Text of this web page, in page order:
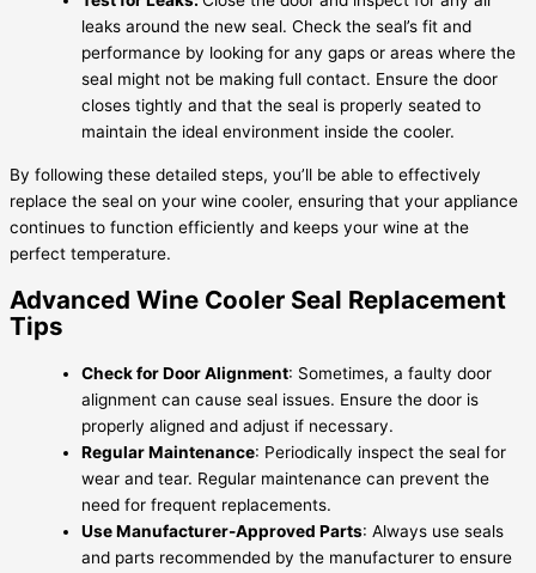
leaks around the new seal. Check the seal’s fit and
performance by looking for any gaps or areas where the
seal might not be making full contact. Ensure the door
closes tightly and that the seal is properly seated to
maintain the ideal environment inside the cooler.
By following these detailed steps, you’ll be able to effectively
replace the seal on your wine cooler, ensuring that your appliance
continues to function efficiently and keeps your wine at the
perfect temperature.
Advanced Wine Cooler Seal Replacement
Tips
Check for Door Alignment: Sometimes, a faulty door
alignment can cause seal issues. Ensure the door is
properly aligned and adjust if necessary.
Regular Maintenance: Periodically inspect the seal for
wear and tear. Regular maintenance can prevent the
need for frequent replacements.
Use Manufacturer-Approved Parts: Always use seals
and parts recommended by the manufacturer to ensure